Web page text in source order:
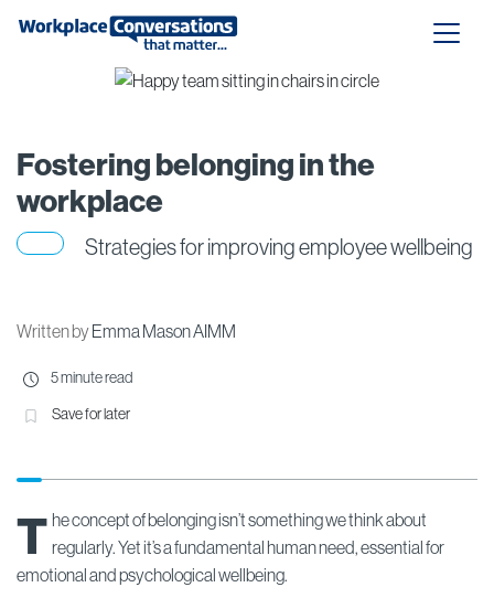
Fostering belonging in the
workplace
Strategies for improving employee wellbeing
Written byEmma Mason AIMM
5 minute read
Save for later
T he concept of belonging isn’t something we think about
regularly. Yet it’s a fundamental human need, essential for
emotional and psychological wellbeing.